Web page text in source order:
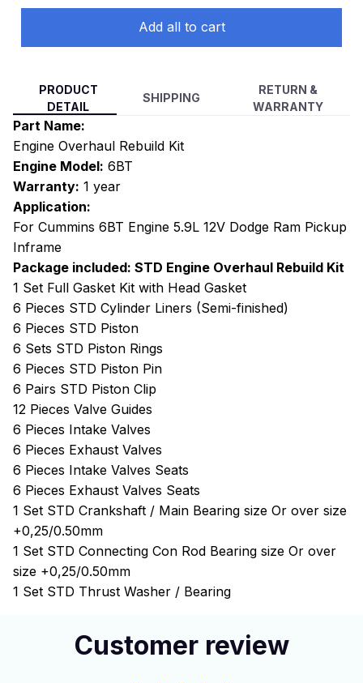
Add all to cart
PRODUCT
DETAIL
SHIPPING
RETURN &
WARRANTY
Part Name:
Engine Overhaul Rebuild Kit
Engine Model: 6BT
Warranty: 1 year
Application:
For Cummins 6BT Engine 5.9L 12V Dodge Ram Pickup
Inframe
Package included: STD Engine Overhaul Rebuild Kit
1 Set Full Gasket Kit with Head Gasket
6 Pieces STD Cylinder Liners (Semi-finished)
6 Pieces STD Piston
6 Sets STD Piston Rings
6 Pieces STD Piston Pin
6 Pairs STD Piston Clip
12 Pieces Valve Guides
6 Pieces Intake Valves
6 Pieces Exhaust Valves
6 Pieces Intake Valves Seats
6 Pieces Exhaust Valves Seats
1 Set STD Crankshaft / Main Bearing size Or over size
+0,25/0.50mm
1 Set STD Connecting Con Rod Bearing size Or over
size +0,25/0.50mm
1 Set STD Thrust Washer / Bearing
Customer review